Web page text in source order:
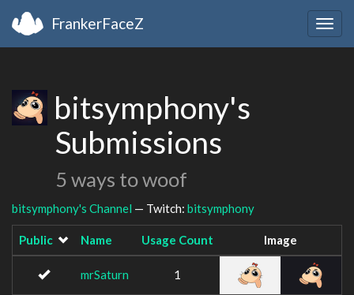
FrankerFaceZ
bitsymphony's
Submissions
5 ways to woof
bitsymphony's Channel — Twitch: bitsymphony
Public Name Usage Count Image
mrSaturn 1